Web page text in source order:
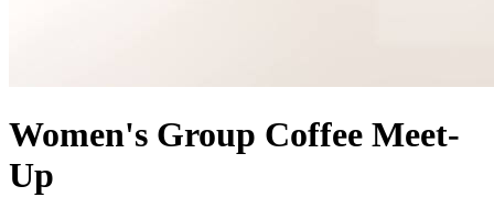
Women's Group Coffee Meet-
Up